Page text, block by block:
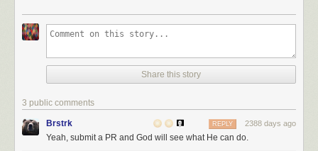
Share this story
3 public comments
Brstrk 2388 days ago
REPLY
Yeah, submit a PR and God will see what He can do.